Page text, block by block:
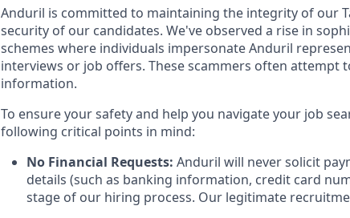
Anduril is committed to maintaining the integrity of our
security of our candidates. We've observed a rise in
schemes where individuals impersonate Anduril
interviews or job offers. These scammers often attempt
information.
To ensure your safety and help you navigate your job
following critical points in mind:
No Financial Requests: Anduril will never solicit
details (such as banking information, credit card
stage of our hiring process. Our legitimate